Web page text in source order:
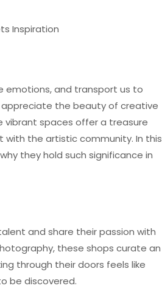
Inspiration
emotions, and transport us to
appreciate the beauty of creative
vibrant spaces offer a treasure
with the artistic community. In this
they hold such significance in
and share their passion with
these shops curate an
through their doors feels like
be discovered.